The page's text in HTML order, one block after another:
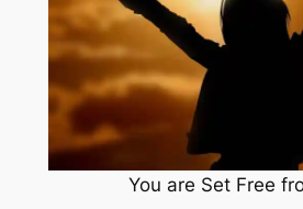
You are Set Free